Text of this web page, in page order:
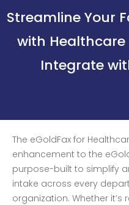
Streamline Your
with Healthcare
Integrate
The eGoldFax for
enhancement to the
purpose-built to simplify
intake across every
organization. Whether it’s